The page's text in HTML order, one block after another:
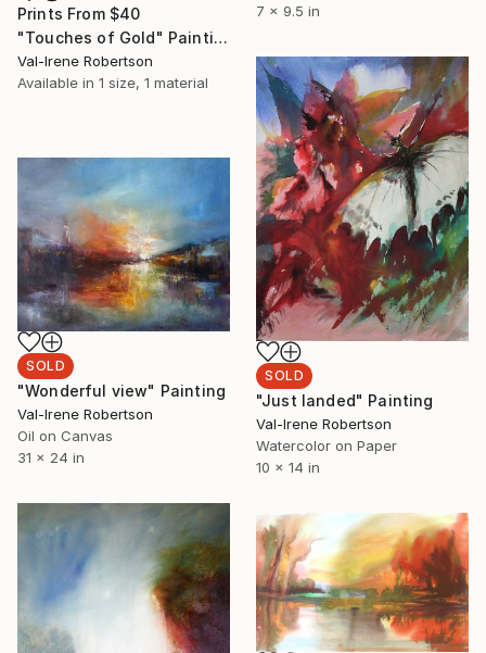
7 x 9.5 in
Prints From $40
"Touches of Gold" Painting
Val-Irene Robertson
Available in 1 size, 1 material
SOLD
"Just landed" Painting
Val-Irene Robertson
Watercolor on Paper
10 x 14 in
SOLD
"Wonderful view" Painting
Val-Irene Robertson
Oil on Canvas
31 x 24 in